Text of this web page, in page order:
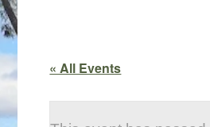
« All Events